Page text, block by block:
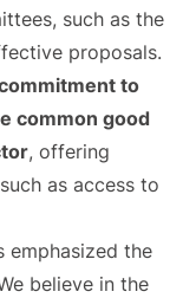
such as the
proposals.
to
common good
, offering
as access to
emphasized the
believe in the